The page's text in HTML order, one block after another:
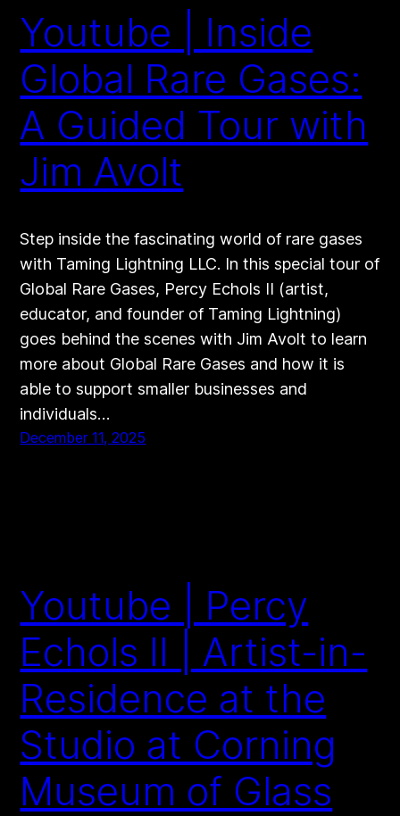
Youtube | Inside
Global Rare Gases:
A Guided Tour with
Jim Avolt
Step inside the fascinating world of rare gases
with Taming Lightning LLC. In this special tour of
Global Rare Gases, Percy Echols II (artist,
educator, and founder of Taming Lightning)
goes behind the scenes with Jim Avolt to learn
more about Global Rare Gases and how it is
able to support smaller businesses and
individuals…
December 11, 2025
Youtube | Percy
Echols II | Artist-in-
Residence at the
Studio at Corning
Museum of Glass